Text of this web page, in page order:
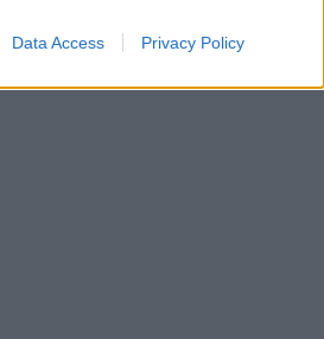
Data Access Privacy Policy